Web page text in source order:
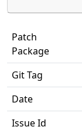
Patch
Package
Git Tag
Date
Issue Id